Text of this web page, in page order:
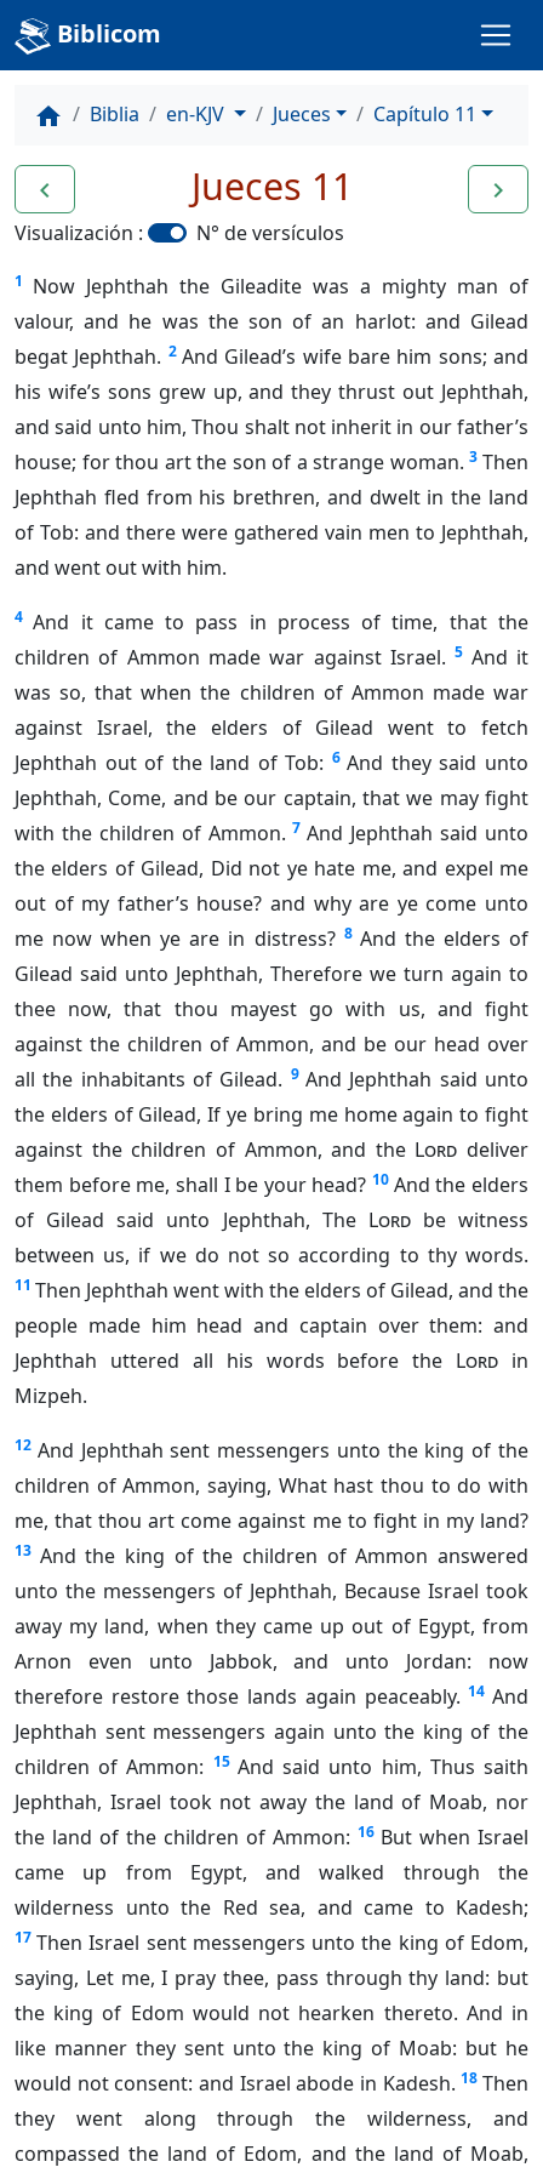
Biblicom
home Biblia en-KJV Jueces Capítulo 11
navigate_before navigate_next
Jueces 11
Visualización : N° de versículos
1
Now Jephthah the Gileadite was a mighty man of
valour, and he was the son of an harlot: and Gilead
begat Jephthah. 2 And Gilead’s wife bare him sons; and
his wife’s sons grew up, and they thrust out Jephthah,
and said unto him, Thou shalt not inherit in our father’s
house; for thou art the son of a strange woman. 3 Then
Jephthah fled from his brethren, and dwelt in the land
of Tob: and there were gathered vain men to Jephthah,
and went out with him.
4 And it came to pass in process of time, that the
children of Ammon made war against Israel. 5 And it
was so, that when the children of Ammon made war
against Israel, the elders of Gilead went to fetch
Jephthah out of the land of Tob: 6 And they said unto
Jephthah, Come, and be our captain, that we may fight
with the children of Ammon. 7 And Jephthah said unto
the elders of Gilead, Did not ye hate me, and expel me
out of my father’s house? and why are ye come unto
me now when ye are in distress? 8 And the elders of
Gilead said unto Jephthah, Therefore we turn again to
thee now, that thou mayest go with us, and fight
against the children of Ammon, and be our head over
all the inhabitants of Gilead. 9 And Jephthah said unto
the elders of Gilead, If ye bring me home again to fight
against the children of Ammon, and the Lord deliver
them before me, shall I be your head? 10 And the elders
of Gilead said unto Jephthah, The Lordbe witness
between us, if we do not so according to thy words.
11 Then Jephthah went with the elders of Gilead, and the
people made him head and captain over them: and
Jephthah uttered all his words before the Lord in
Mizpeh.
12 And Jephthah sent messengers unto the king of the
children of Ammon, saying, What hast thou to do with
me, that thou art come against me to fight in my land?
13 And the king of the children of Ammon answered
unto the messengers of Jephthah, Because Israel took
away my land, when they came up out of Egypt, from
Arnon even unto Jabbok, and unto Jordan: now
therefore restore those lands again peaceably. 14 And
Jephthah sent messengers again unto the king of the
children of Ammon: 15 And said unto him, Thus saith
Jephthah, Israel took not away the land of Moab, nor
the land of the children of Ammon: 16 But when Israel
came up from Egypt, and walked through the
wilderness unto the Red sea, and came to Kadesh;
17 Then Israel sent messengers unto the king of Edom,
saying, Let me, I pray thee, pass through thy land: but
the king of Edom would not hearken thereto. And in
like manner they sent unto the king of Moab: but he
would not consent: and Israel abode in Kadesh. 18 Then
they went along through the wilderness, and
compassed the land of Edom, and the land of Moab,